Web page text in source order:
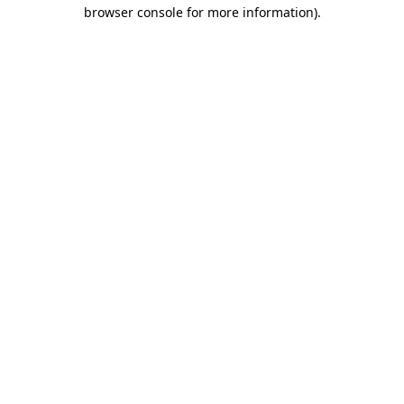
browser console for more information).